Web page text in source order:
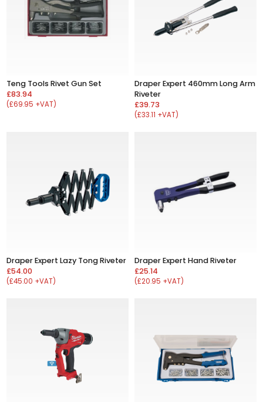
Teng Tools Rivet Gun Set
£83.94
(£69.95 +VAT)
Draper Expert 460mm Long Arm
Riveter
£39.73
(£33.11 +VAT)
Draper Expert Lazy Tong Riveter
£54.00
(£45.00 +VAT)
Draper Expert Hand Riveter
£25.14
(£20.95 +VAT)